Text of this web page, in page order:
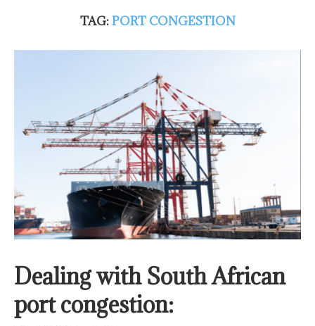
TAG:PORT CONGESTION
Dealing with South African
port congestion: